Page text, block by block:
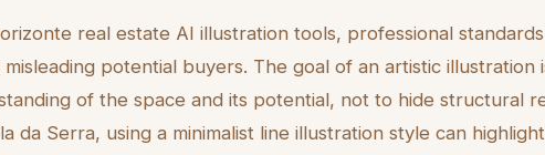
real estate AI illustration tools, professional
misleading potential buyers. The goal of an artistic illustration
of the space and its potential, not to hide structural
da Serra, using a minimalist line illustration style can